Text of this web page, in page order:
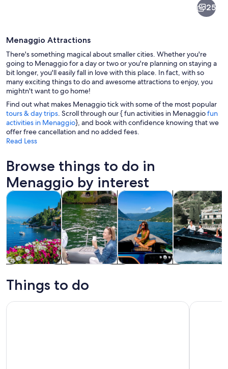
A square with a fountain, outdoor
25
Menaggio Attractions
There's something magical about smaller cities. Whether you're
going to Menaggio for a day or two or you're planning on staying a
bit longer, you'll easily fall in love with this place. In fact, with so
many exciting things to do and awesome attractions to enjoy, you
mightn't want to go home!
Find out what makes Menaggio tick with some of the most popular
tours & day trips . Scroll through our { fun activities in Menaggiofun
activities in Menaggio}, and book with confidence knowing that we
offer free cancellation and no added fees.
Read Less
Browse things to do in
Menaggio by interest
trips
Tours & day tripsOpens in new tab
custom tours
Private & custom toursOpens in new tab
Cruises & boat toursOpens in
Water
Things to do
Como Lake: boat rental without license and self-driving
Bellagio